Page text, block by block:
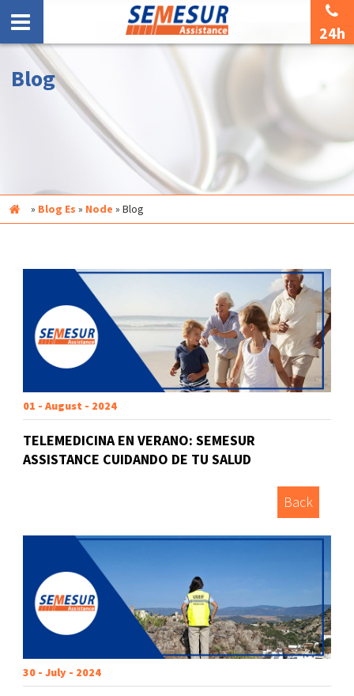
24h
Blog
Inicio » Blog Es » Node » Blog
01 - August - 2024
TELEMEDICINA EN VERANO: SEMESUR
ASSISTANCE CUIDANDO DE TU SALUD
Back
30 - July - 2024